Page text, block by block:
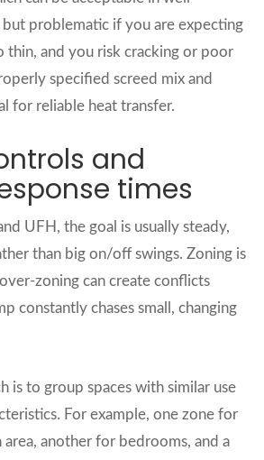
problematic if you are expecting
thin, and you risk cracking or poor
specified screed mix and
for reliable heat transfer.
and
times
UFH, the goal is usually steady,
than big on/off swings. Zoning is
can create conflicts
constantly chases small, changing
is to group spaces with similar use
For example, one zone for
area, another for bedrooms, and a